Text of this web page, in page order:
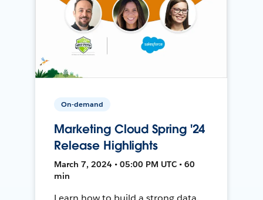
On-demand
Marketing Cloud Spring '24
Release Highlights
March 7, 2024 • 05:00 PM UTC • 60
min